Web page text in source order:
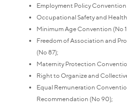
Employment Policy Convention
Occupational Safety and
Minimum Age Convention (No
Freedom of Association and
(No 87);
Maternity Protection
Right to Organize and
Equal Remuneration
Recommendation (No 90);